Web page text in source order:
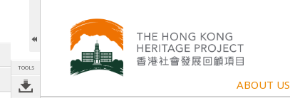
TOOLS
ABOUT US